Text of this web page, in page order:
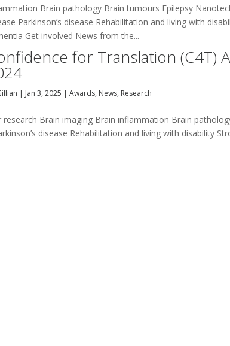
Brain pathology Brain tumours Epilepsy
Parkinson’s disease Rehabilitation and living with
Get involved News from the...
for Translation (C4T)
| Jan 3, 2025 |Awards, News, Research
research Brain imaging Brain inflammation Brain
disease Rehabilitation and living with disability